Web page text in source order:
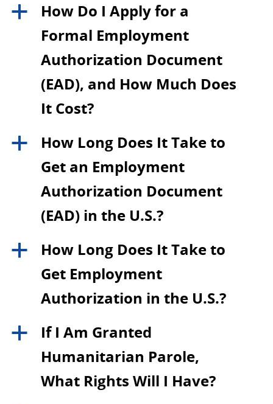
a
How Do I Apply for a
Formal Employment
Authorization Document
(EAD), and How Much Does
It Cost?
a
How Long Does It Take to
Get an Employment
Authorization Document
(EAD) in the U.S.?
a
How Long Does It Take to
Get Employment
Authorization in the U.S.?
a
If I Am Granted
Humanitarian Parole,
What Rights Will I Have?